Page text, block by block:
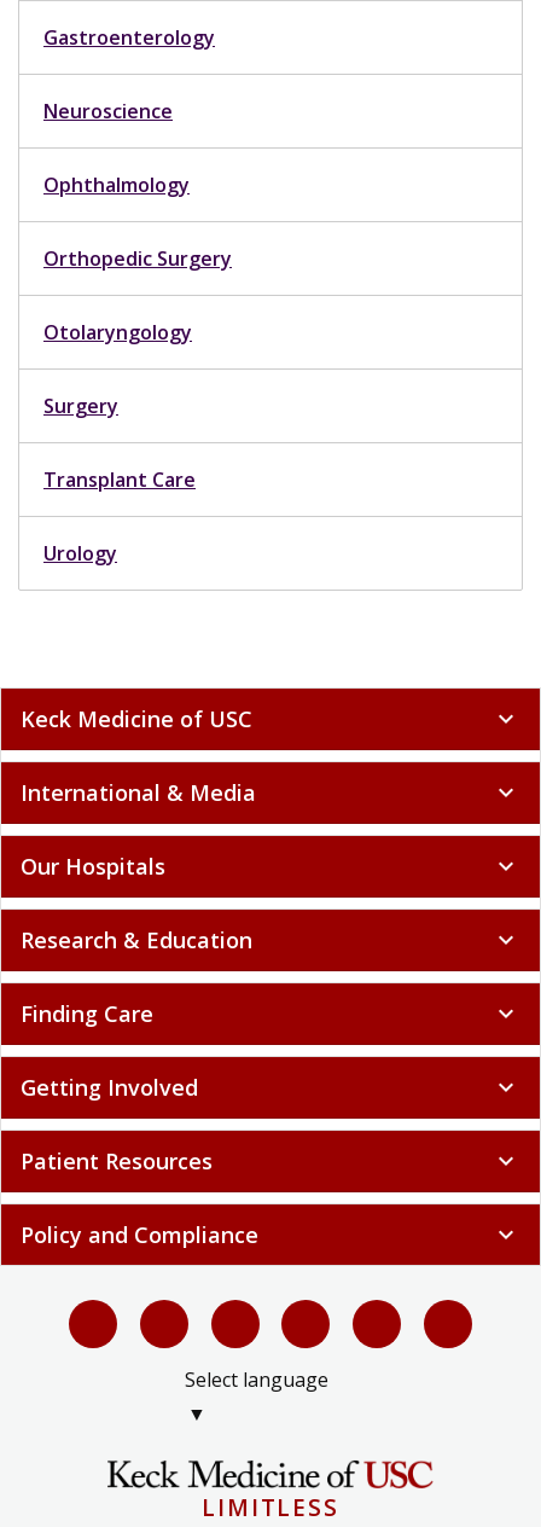
Gastroenterology
Neuroscience
Ophthalmology
Orthopedic Surgery
Otolaryngology
Surgery
Transplant Care
Urology
Keck Medicine of USC expand_more
International & Media expand_more
Our Hospitals expand_more
Research & Education expand_more
Finding Care expand_more
Getting Involved expand_more
Patient Resources expand_more
Policy and Compliance expand_more
Select language
▼
LIMITLESS